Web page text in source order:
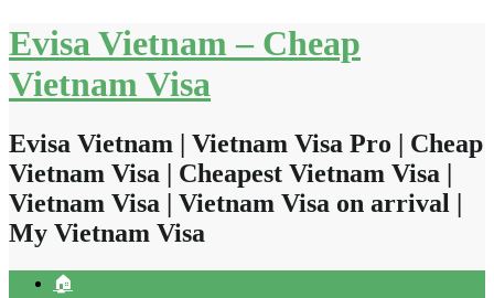
Skip
to
content
Evisa Vietnam – Cheap
Vietnam Visa
Evisa Vietnam | Vietnam Visa Pro | Cheap
Vietnam Visa | Cheapest Vietnam Visa |
Vietnam Visa | Vietnam Visa on arrival |
My Vietnam Visa
🏠